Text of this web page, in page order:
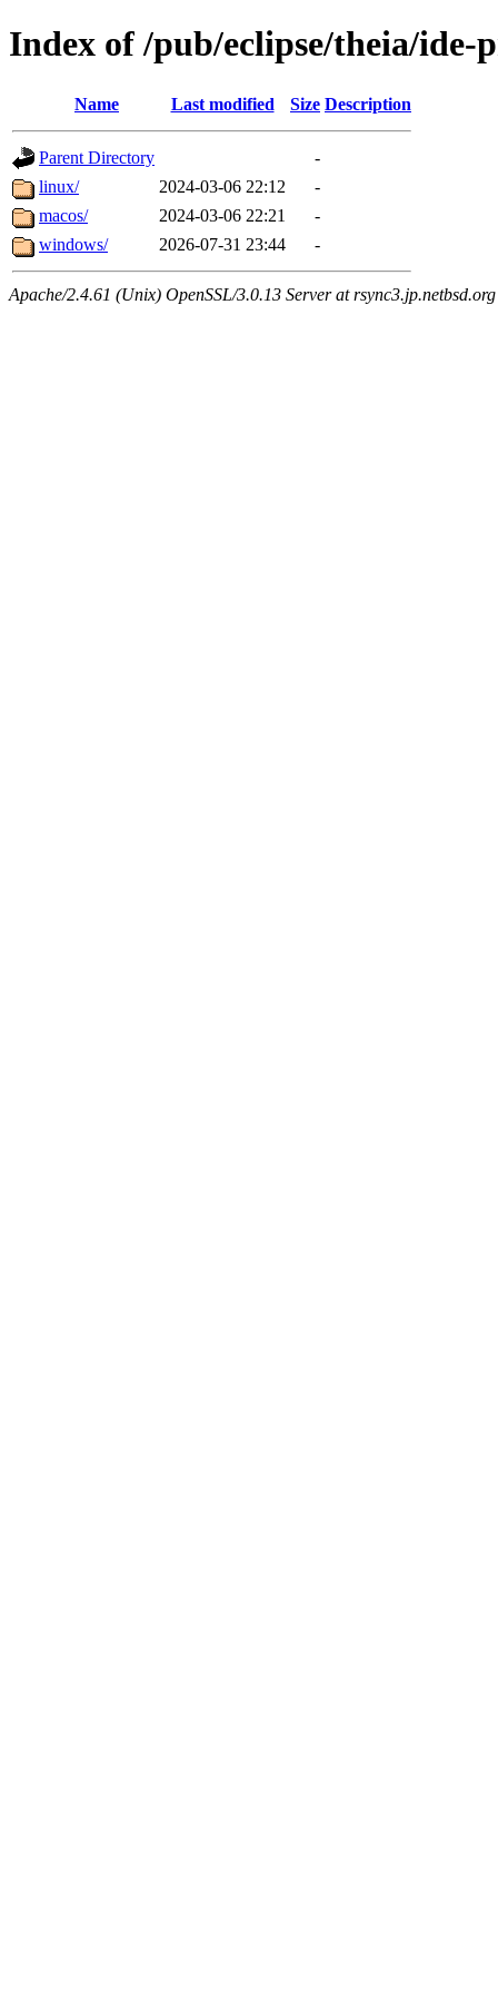
Index of /pub/eclipse/theia/ide-
Name Last modified Size Description
Parent Directory
-
linux/
2024-03-06 22:12
-
macos/
2024-03-06 22:21
-
windows/
2026-07-31 23:44 -
Apache/2.4.61 (Unix) OpenSSL/3.0.13 Server at